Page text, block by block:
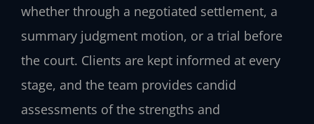
whether through a negotiated settlement, a
summary judgment motion, or a trial before
the court. Clients are kept informed at every
stage, and the team provides candid
assessments of the strengths and